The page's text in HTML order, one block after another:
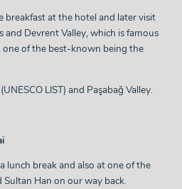
at the hotel and later visit
Devrent Valley, which is famous
of the best-known being the
LIST) and Paşabağ Valley.
lunch break and also at one of the
Sultan Han on our way back.